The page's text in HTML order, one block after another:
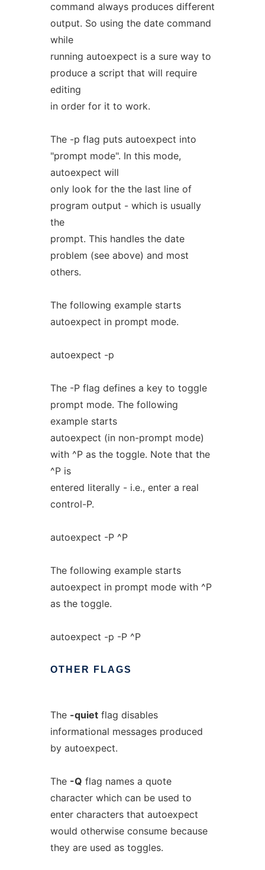
command always produces different
output. So using the date command
while
running autoexpect is a sure way to
produce a script that will require
editing
in order for it to work.
The -p flag puts autoexpect into
"prompt mode". In this mode,
autoexpect will
only look for the the last line of
program output - which is usually
the
prompt. This handles the date
problem (see above) and most
others.
The following example starts
autoexpect in prompt mode.
autoexpect -p
The -P flag defines a key to toggle
prompt mode. The following
example starts
autoexpect (in non-prompt mode)
with ^P as the toggle. Note that the
^P is
entered literally - i.e., enter a real
control-P.
autoexpect -P ^P
The following example starts
autoexpect in prompt mode with ^P
as the toggle.
autoexpect -p -P ^P
OTHER FLAGS
The -quietflag disables
informational messages produced
by autoexpect.
The -Q flag names a quote
character which can be used to
enter characters that autoexpect
would otherwise consume because
they are used as toggles.